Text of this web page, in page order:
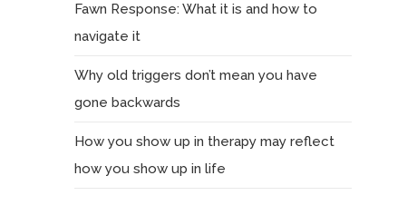
Fawn Response: What it is and how to
navigate it
Why old triggers don’t mean you have
gone backwards
How you show up in therapy may reflect
how you show up in life